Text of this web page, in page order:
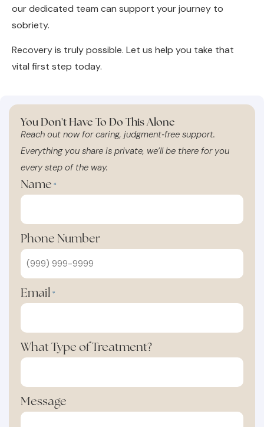
You Don't Have To Do This Alone
Reach out now for caring, judgment‑free support.
Everything you share is private, we’ll be there for you
every step of the way.
Name*
Phone Number
Email
What Type of Treatment?
Message
sobriety.
Recovery is truly possible. Let us help you take that
vital first step today.